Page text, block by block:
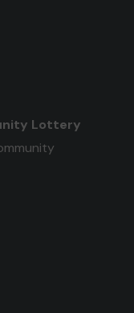
Lottery